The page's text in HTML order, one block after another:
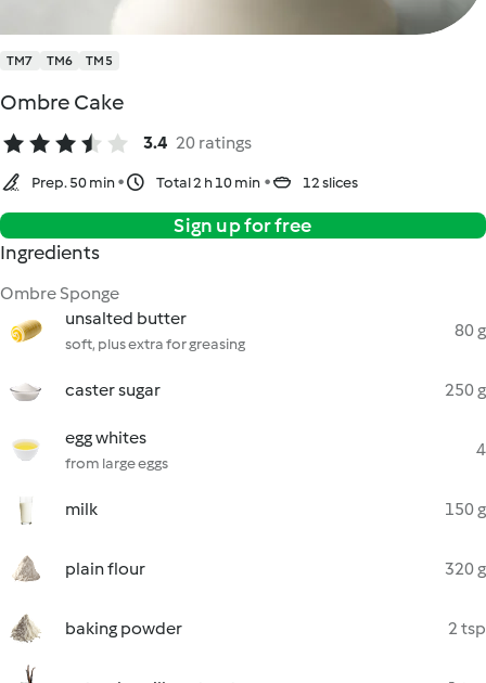
TM7 TM6 TM5
Ombre Cake
3.4 20 ratings
Prep. 50 min Total 2 h 10 min 12 slices
Sign up for free
Ingredients
Ombre Sponge
unsalted butter
soft, plus extra for greasing
80 g
caster sugar 250 g
egg whites
from large eggs
4
milk 150 g
plain flour 320 g
baking powder 2 tsp